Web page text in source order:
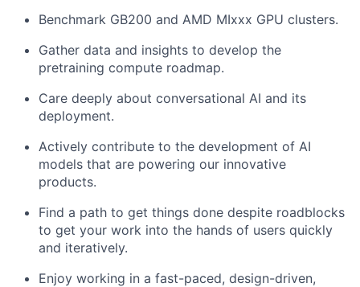
Benchmark GB200 and AMD MIxxx GPU clusters.
Gather data and insights to develop the
pretraining compute roadmap.
Care deeply about conversational AI and its
deployment.
Actively contribute to the development of AI
models that are powering our innovative
products.
Find a path to get things done despite roadblocks
to get your work into the hands of users quickly
and iteratively.
Enjoy working in a fast-paced, design-driven,